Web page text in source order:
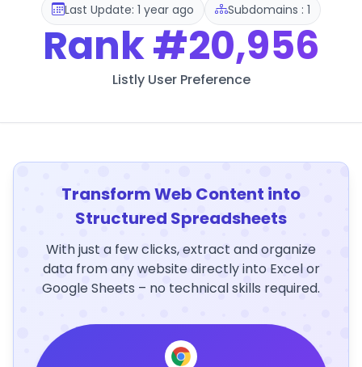
Last Update: 1 year ago Subdomains : 1
Rank#20,956
Listly User Preference
Transform Web Content into
Structured Spreadsheets
With just a few clicks, extract and organize
data from any website directly into Excel or
Google Sheets – no technical skills required.